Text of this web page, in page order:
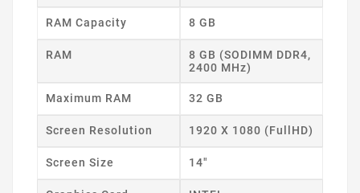
RAM Capacity 8 GB
RAM
8 GB (SODIMM DDR4,
2400 MHz)
Maximum RAM 32 GB
Screen Resolution 1920 X 1080 (FullHD)
Screen Size 14"